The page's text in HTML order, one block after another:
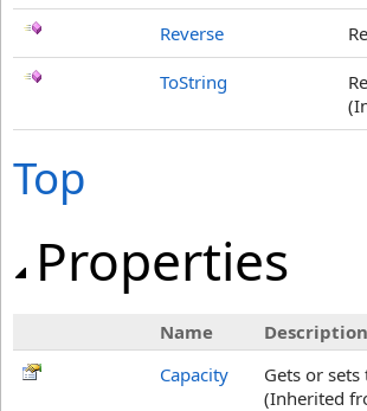
Reverse
ToString
Top
Properties
Name
Description
Capacity
Gets or
(Inherited